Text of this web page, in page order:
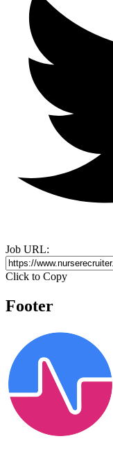
Job URL:
Click to Copy
Footer